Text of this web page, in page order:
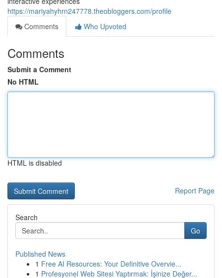
https://mariyahyhrn247778.theobloggers.com/profile
Comments
Who Upvoted
Comments
Submit a Comment
No HTML
HTML is disabled
Report Page
Search
Go
Published News
1 Free AI Resources: Your Definitive Overvie...
1 Profesyonel Web Sitesi Yaptırmak: İşinize Değer...